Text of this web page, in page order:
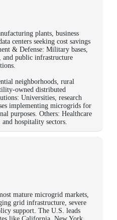
plants, business
centers seeking cost savings
& Defense: Military bases,
and public infrastructure
neighborhoods, rural
owned distributed
Universities, research
implementing microgrids for
purposes. Others: Healthcare
hospitality sectors.
mature microgrid markets,
grid infrastructure, severe
support. The U.S. leads